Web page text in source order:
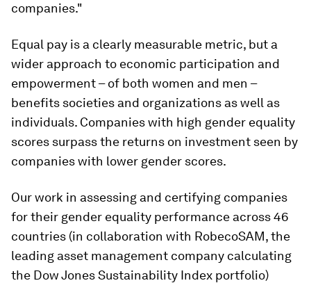
companies."
Equal pay is a clearly measurable metric, but a
wider approach to economic participation and
empowerment – of both women and men –
benefits societies and organizations as well as
individuals. Companies with high gender equality
scores surpass the returns on investment seen by
companies with lower gender scores.
Our work in assessing and certifying companies
for their gender equality performance across 46
countries (in collaboration with RobecoSAM, the
leading asset management company calculating
the Dow Jones Sustainability Index portfolio)